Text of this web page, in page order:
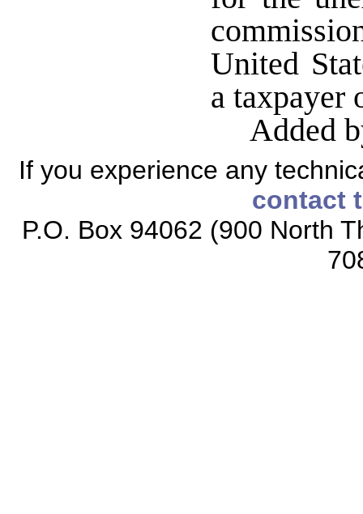
United
a taxpayer
Added
If you experience any
contact
P.O. Box 94062 (900 North